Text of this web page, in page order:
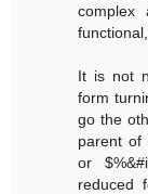
It is not
form
go the
parent of
or
reduced